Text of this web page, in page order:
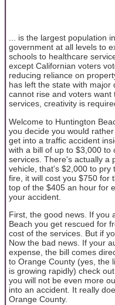
... is the largest population
government at all levels to
schools to healthcare
except Californian voters
reducing reliance on
has left the state with major
cannot rise and voters
services, creativity is
Welcome to Huntington
you decide you would
get into a traffic accident
with a bill of up to $3,000
services. There's actually a
vehicle, that's $2,000 to pry
fire, it will cost you $750 for
top of the $405 an hour for
your accident.
First, the good news. If you
Beach you get rescued for
cost of the services. But if
Now the bad news. If your
expense, the bill comes
to Orange County (yes, the
is growing rapidly) check
you will not be even more
into an accident. It really
Orange County.